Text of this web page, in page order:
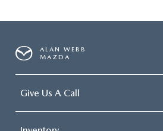
ALAN WEBB
MAZDA
Give Us A Call